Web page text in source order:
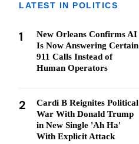
LATEST IN POLITICS
1
New Orleans Confirms AI
Is Now Answering Certain
911 Calls Instead of
Human Operators
2
Cardi B Reignites Political
War With Donald Trump
in New Single 'Ah Ha'
With Explicit Attack